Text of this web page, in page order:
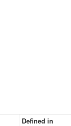
Defined in